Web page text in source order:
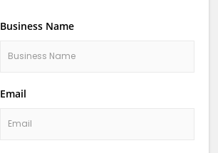
Business Name
Email